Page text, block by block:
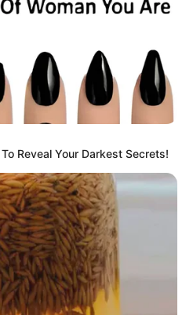
Fans Dumbstruck With Her
Tumi Sole and Nasiphi Moya
Up in Tshwane
death, Wodumo is
in love with Amaroto’s Sabelo
Reveal Your Darkest Secrets!